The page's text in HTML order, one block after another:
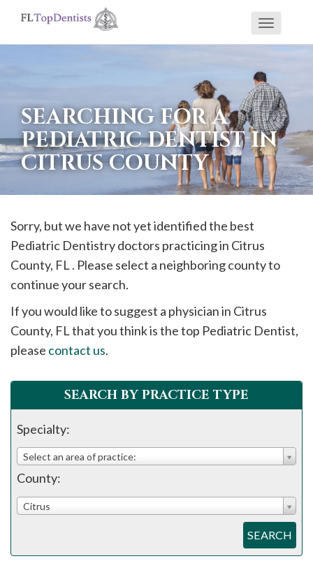
If
using
screen
reader
having
problems
using
this
please
call
908-
288-
assistance.
Toggle
SEARCHING FOR A
PEDIATRIC DENTIST IN
CITRUS COUNTY
Sorry, but we have not yet identified the best
Pediatric Dentistry doctors practicing in Citrus
County, FL . Please select a neighboring county to
continue your search.
If you would like to suggest a physician in Citrus
County, FL that you think is the top Pediatric Dentist,
please contact us.
SEARCH BY PRACTICE TYPE
Specialty:
Select an area of practice:
County:
Citrus
SEARCH